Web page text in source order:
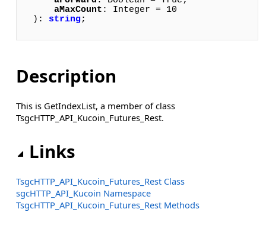
aMaxCount : Integer = 10
): string;
Description
This is GetIndexList, a member of class
TsgcHTTP_API_Kucoin_Futures_Rest.
Links
TsgcHTTP_API_Kucoin_Futures_Rest Class
sgcHTTP_API_Kucoin Namespace
TsgcHTTP_API_Kucoin_Futures_Rest Methods